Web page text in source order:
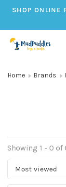
SHOP ONLINE
Home Brands
Showing 1 - 0 of
Most viewed